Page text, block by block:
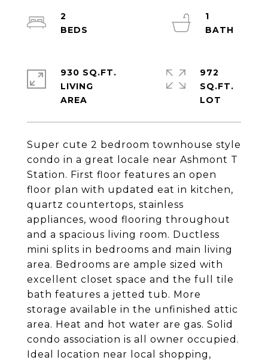
Super cute 2 bedroom townhouse style
condo in a great locale near Ashmont T
Station. First floor features an open
floor plan with updated eat in kitchen,
quartz countertops, stainless
appliances, wood flooring throughout
and a spacious living room. Ductless
mini splits in bedrooms and main living
area. Bedrooms are ample sized with
excellent closet space and the full tile
bath features a jetted tub. More
storage available in the unfinished attic
area. Heat and hot water are gas. Solid
condo association is all owner occupied.
Ideal location near local shopping,
2
1
930 SQ.FT.
LIVING
972
SQ.FT.